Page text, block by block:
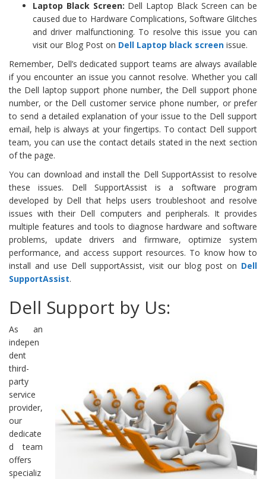
Laptop Black Screen: Dell Laptop Black Screen can be
caused due to Hardware Complications, Software Glitches
and driver malfunctioning. To resolve this issue you can
visit our Blog Post on Dell Laptop black screen issue.
Remember, Dell’s dedicated support teams are always available
if you encounter an issue you cannot resolve. Whether you call
the Dell laptop support phone number, the Dell support phone
number, or the Dell customer service phone number, or prefer
to send a detailed explanation of your issue to the Dell support
email, help is always at your fingertips. To contact Dell support
team, you can use the contact details stated in the next section
of the page.
You can download and install the Dell SupportAssist to resolve
these issues. Dell SupportAssist is a software program
developed by Dell that helps users troubleshoot and resolve
issues with their Dell computers and peripherals. It provides
multiple features and tools to diagnose hardware and software
problems, update drivers and firmware, optimize system
performance, and access support resources. To know how to
install and use Dell supportAssist, visit our blog post on Dell
SupportAssist.
Dell Support by Us:
As an
indepen
dent
third-
party
service
provider,
our
dedicate
d team
offers
specializ